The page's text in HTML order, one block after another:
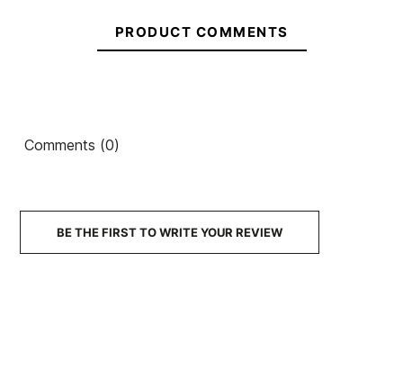
PRODUCT COMMENTS
Comments (0)
BE THE FIRST TO WRITE YOUR REVIEW